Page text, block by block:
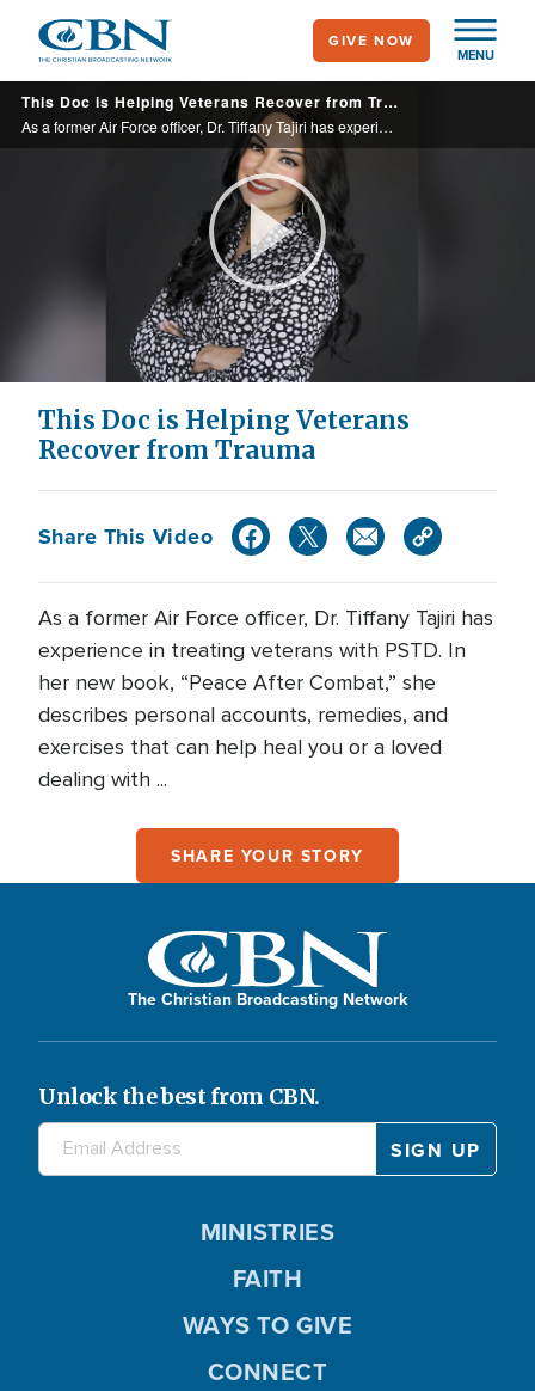
main
content
MENU
GIVE NOW
This Doc is Helping Veterans Recover from Trauma
As a former Air Force officer, Dr. Tiffany Tajiri has experience in treating veterans with PSTD. In her new book, “Peace After Combat,” she describes personal accounts, remedies, and exercises that can help heal you or a loved dealing with ...
Play
Video
This Doc is Helping Veterans
Recover from Trauma
Share This Video
As a former Air Force officer, Dr. Tiffany Tajiri has
experience in treating veterans with PSTD. In
her new book, “Peace After Combat,” she
describes personal accounts, remedies, and
exercises that can help heal you or a loved
dealing with ...
SHARE YOUR STORY
The Christian Broadcasting Network
Unlock the best from CBN.
MINISTRIES
FAITH
WAYS TO GIVE
CONNECT